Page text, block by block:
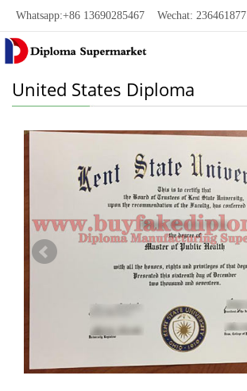
Whatsapp:+86 13690285467 Wechat: 236461877
United States Diploma